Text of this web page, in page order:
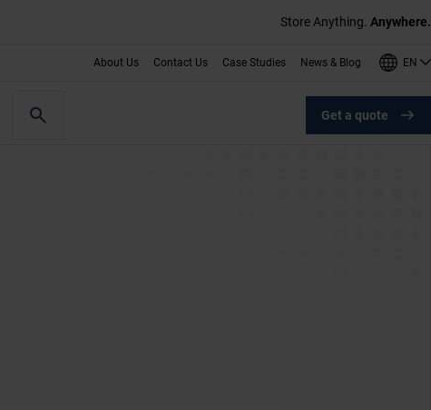
Store Anything. Anywhere.
About Us Contact Us Case Studies News & Blog EN
Get a quote